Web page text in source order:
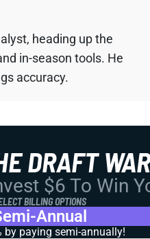
heading up the
in-season tools. He
accuracy.
DRAFT
$6 To Win
BILLING OPTIONS
Annual
by paying semi-annually!